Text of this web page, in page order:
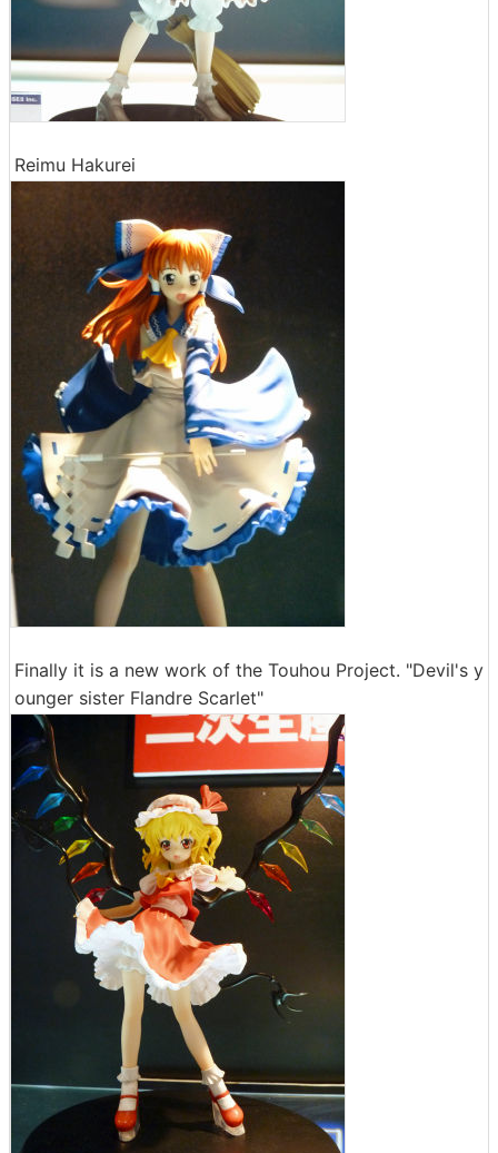
Reimu Hakurei
Finally it is a new work of the Touhou Project. "Devil's y
ounger sister Flandre Scarlet"